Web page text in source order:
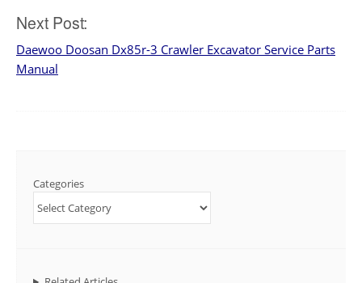
Next Post:
Daewoo Doosan Dx85r-3 Crawler Excavator Service Parts
Manual
Categories